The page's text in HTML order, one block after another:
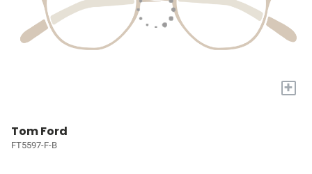
+
Tom Ford
FT5597-F-B